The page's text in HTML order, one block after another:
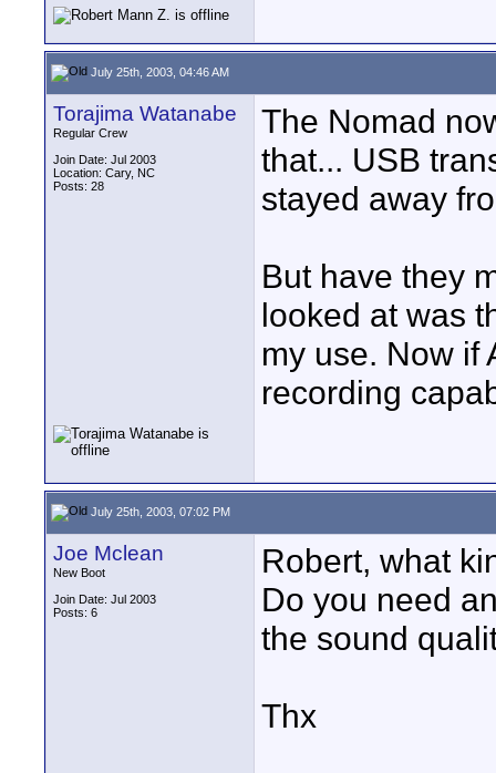
July 25th, 2003, 04:46 AM
Torajima Watanabe
Regular Crew
Join Date: Jul 2003
Location: Cary, NC
Posts: 28
The Nomad
that... USB
stayed away
But have they
looked at was
my use. Now if
recording
July 25th, 2003, 07:02 PM
Joe Mclean
New Boot
Join Date: Jul 2003
Posts: 6
Robert, what
Do you need
the sound
Thx